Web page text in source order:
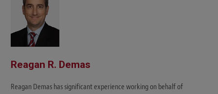
Reagan R. Demas
Reagan Demas has significant experience working on behalf of